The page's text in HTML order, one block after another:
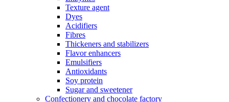
Texture agent
Dyes
Acidifiers
Fibres
Thickeners and stabilizers
Flavor enhancers
Emulsifiers
Antioxidants
Soy protein
Sugar and sweetener
Confectionery and chocolate factory